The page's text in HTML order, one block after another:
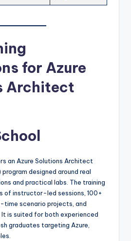
for Azure
Architect
an Azure Solutions Architect
designed around real
and practical labs. The training
of instructor-led sessions, 100+
time scenario projects, and
is suited for both experienced
graduates targeting Azure,